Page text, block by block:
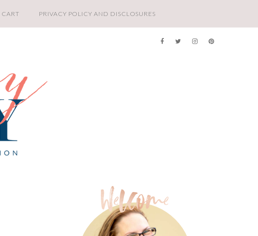
CART PRIVACY POLICY AND DISCLOSURES